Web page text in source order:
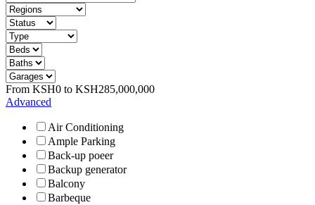
From KSH0 to KSH285,000,000
Advanced
Air Conditioning
Ample Parking
Back-up poeer
Backup generator
Balcony
Barbeque